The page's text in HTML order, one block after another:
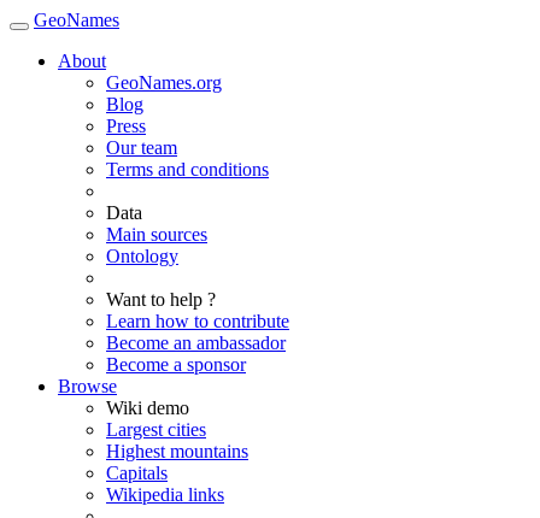
GeoNames
About
GeoNames.org
Blog
Press
Our team
Terms and conditions
Data
Main sources
Ontology
Want to help ?
Learn how to contribute
Become an ambassador
Become a sponsor
Browse
Wiki demo
Largest cities
Highest mountains
Capitals
Wikipedia links